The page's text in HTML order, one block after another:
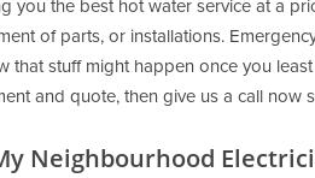
you the best hot water service at a
of parts, or installations.
that stuff might happen once you
and quote, then give us a call now
Neighbourhood